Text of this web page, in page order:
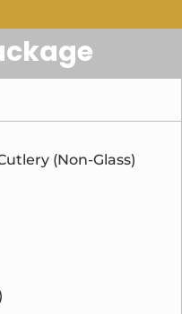
(Non-Glass)